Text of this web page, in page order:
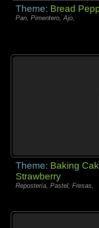
Theme: Bread
Pan, Pimentero, Ajo,
Theme: Baking
Strawberry
Repostería, Pastel, Fresas,